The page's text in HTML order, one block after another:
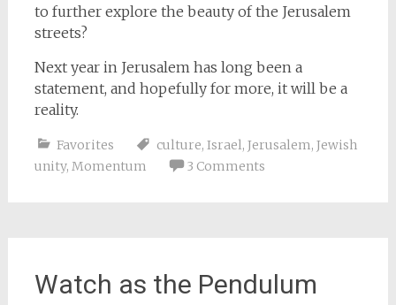
to further explore the beauty of the Jerusalem
streets?
Next year in Jerusalem has long been a
statement, and hopefully for more, it will be a
reality.
Favorites culture, Israel, Jerusalem, Jewish
unity, Momentum 3 Comments
Watch as the Pendulum